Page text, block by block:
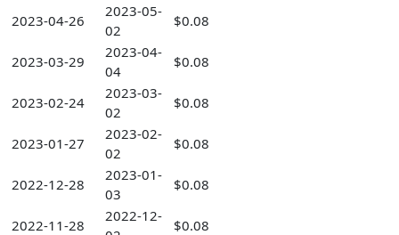
2023-04-26
2023-05-
02
$0.08
2023-03-29
2023-04-
04
$0.08
2023-02-24
2023-03-
02
$0.08
2023-01-27
2023-02-
02
$0.08
2022-12-28
2023-01-
03
$0.08
2022-11-28
2022-12-
$0.08